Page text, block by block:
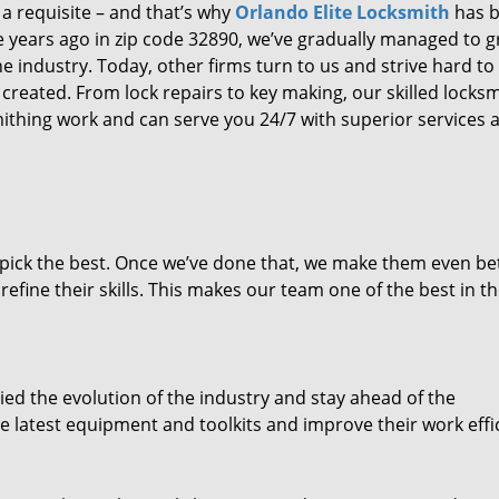
requisite – and that’s why Orlando Elite Locksmith has
ago in zip code 32890, we’ve gradually managed to
industry. Today, other firms turn to us and strive hard to
From lock repairs to key making, our skilled
work and can serve you 24/7 with superior services
the best. Once we’ve done that, we make them even
their skills. This makes our team one of the best in
the evolution of the industry and stay ahead of the
latest equipment and toolkits and improve their work